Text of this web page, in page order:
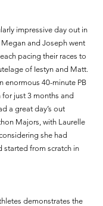
impressive day out in
and Joseph went
pacing their races to
of Iestyn and Matt.
enormous 40-minute PB
just 3 months and
a great day’s out
Majors, with Laurelle
she had
started from scratch in
demonstrates the